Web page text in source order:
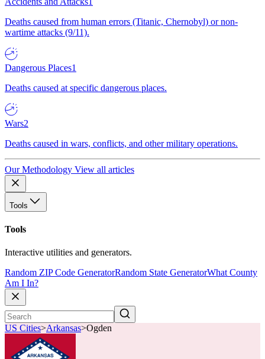
Deaths caused from human errors (Titanic, Chernobyl) or non-
wartime attacks (9/11).
Dangerous Places1
Deaths caused at specific dangerous places.
Wars2
Deaths caused in wars, conflicts, and other military operations.
Our Methodology View all articles
Tools
Tools
Interactive utilities and generators.
Random ZIP Code GeneratorRandom State GeneratorWhat County
Am I In?
US Cities>Arkansas>Ogden